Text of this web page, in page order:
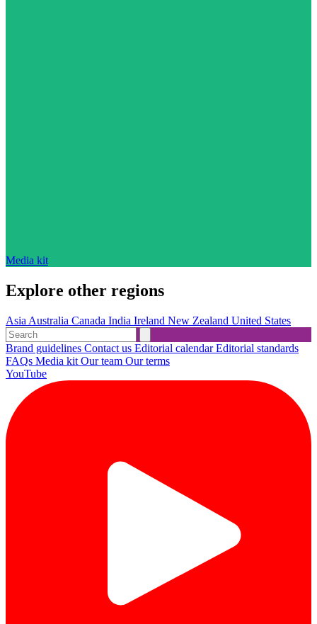
Media kit
Explore other regions
Asia Australia Canada India Ireland New Zealand United States
Brand guidelines Contact us Editorial calendarEditorial standards
FAQs Media kit Our team Our terms
YouTube